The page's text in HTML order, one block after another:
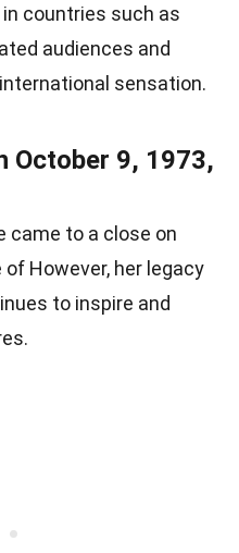
countries such as
audiences and
sensation.
October 9, 1973,
came to a close on
However, her legacy
to inspire and